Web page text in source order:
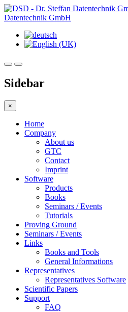
Datentechnik GmbH
Sidebar
×
Home
Company
About us
GTC
Contact
Imprint
Software
Products
Books
Seminars / Events
Tutorials
Proving Ground
Seminars / Events
Links
Books and Tools
General Informations
Representatives
Representatives Software
Scientific Papers
Support
FAQ